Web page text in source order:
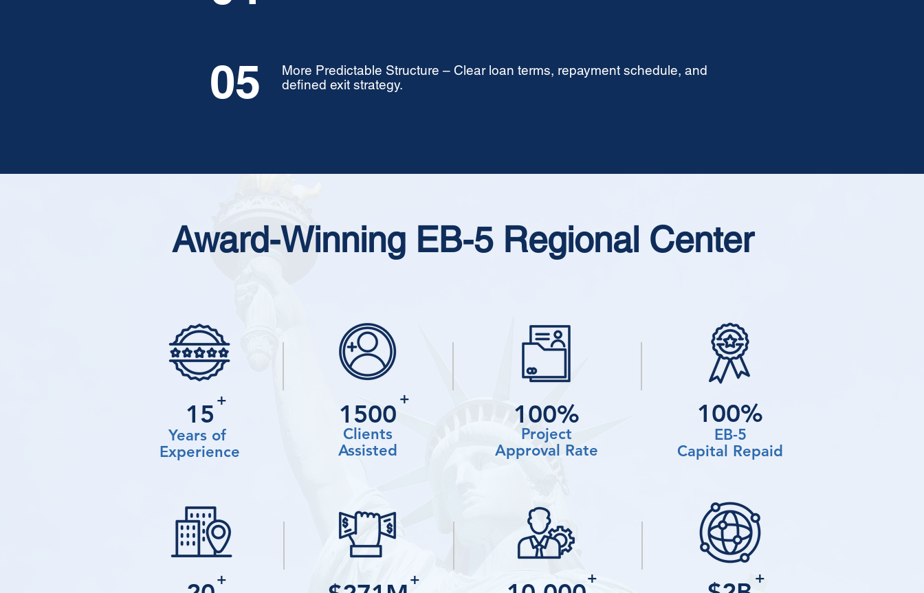
05
More Predictable Structure – Clear loan terms, repayment schedule, and
defined exit strategy.
Award-Winning EB-5 Regional Center
15
Years of
Experience
+ 1500
Clients
Assisted
+
100%
Project
Approval Rate
100%
EB-5
Capital Repaid
+ + + +